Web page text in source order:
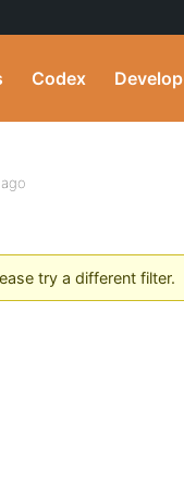
Codex Develop
try a different filter.